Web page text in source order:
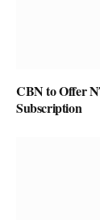
CBN to Offer
Subscription